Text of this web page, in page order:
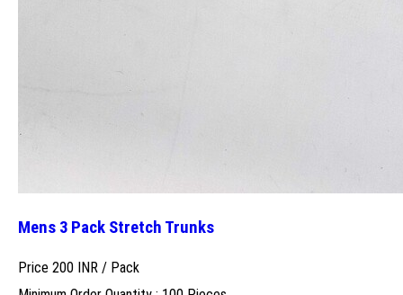
Mens 3 Pack Stretch Trunks
Price 200 INR / Pack